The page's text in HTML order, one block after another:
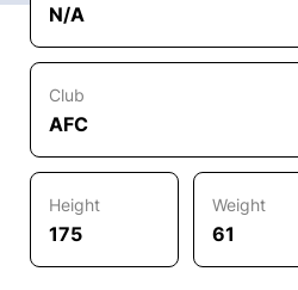
N/A
Club
AFC
Height
175
Weight
61